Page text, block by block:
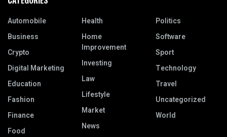
Automobile
Business
Crypto
Digital Marketing
Education
Fashion
Finance
Food
Health
Home
Improvement
Investing
Law
Lifestyle
Market
News
Politics
Software
Sport
Technology
Travel
Uncategorized
World